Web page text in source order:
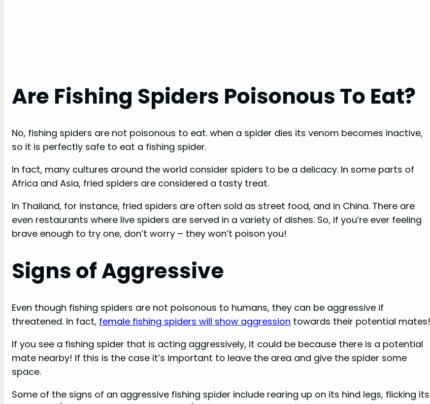
Are Fishing Spiders Poisonous To Eat?
No, fishing spiders are not poisonous to eat. when a spider dies its venom becomes inactive,
so it is perfectly safe to eat a fishing spider.
In fact, many cultures around the world consider spiders to be a delicacy. In some parts of
Africa and Asia, fried spiders are considered a tasty treat.
In Thailand, for instance, fried spiders are often sold as street food, and in China. There are
even restaurants where live spiders are served in a variety of dishes. So, if you’re ever feeling
brave enough to try one, don’t worry – they won’t poison you!
Signs of Aggressive
Even though fishing spiders are not poisonous to humans, they can be aggressive if
threatened. In fact, female fishing spiders will show aggression towards their potential mates!
If you see a fishing spider that is acting aggressively, it could be because there is a potential
mate nearby! If this is the case it’s important to leave the area and give the spider some
space.
Some of the signs of an aggressive fishing spider include rearing up on its hind legs, flicking its